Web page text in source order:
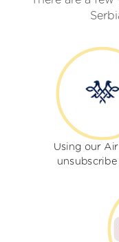
Using our Air